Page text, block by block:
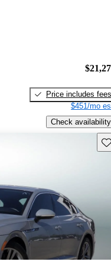
Price includes fees
$451/mo
Check availability